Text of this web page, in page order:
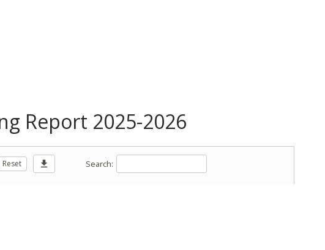
Report 2025-2026
Reset download Search: